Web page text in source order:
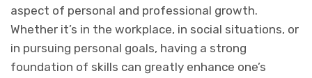
aspect of personal and professional growth.
Whether it’s in the workplace, in social situations, or
in pursuing personal goals, having a strong
foundation of skills can greatly enhance one’s